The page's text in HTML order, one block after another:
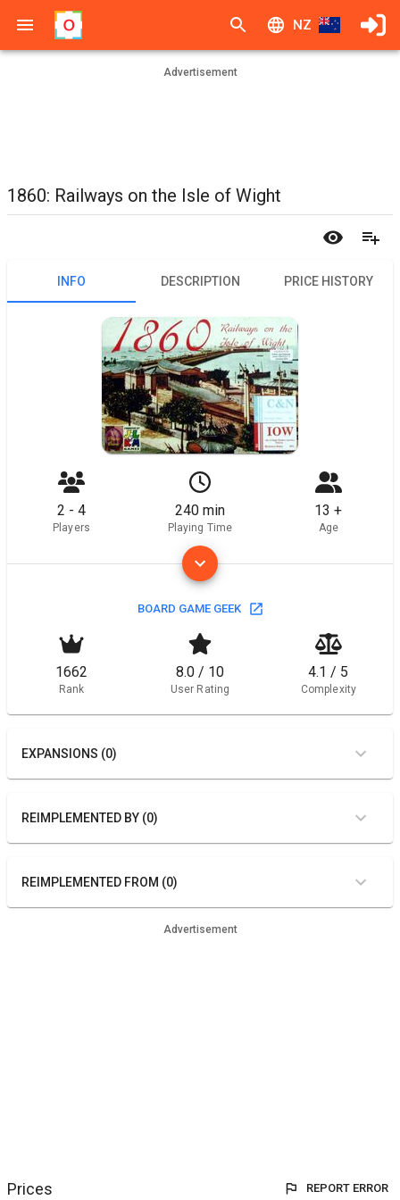
NZ
Advertisement
1860: Railways on the Isle of Wight
INFO DESCRIPTION PRICE HISTORY
2 - 4
Players
240 min
Playing Time
13 +
Age
BOARD GAME GEEK
1662
Rank
8.0 / 10
User Rating
4.1 / 5
Complexity
EXPANSIONS (0)
REIMPLEMENTED BY (0)
REIMPLEMENTED FROM (0)
Advertisement
Prices REPORT ERROR